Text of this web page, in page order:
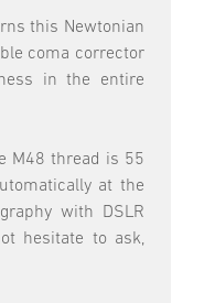
this Newtonian
coma corrector
in the entire
M48 thread is 55
at the
with DSLR
hesitate to ask,